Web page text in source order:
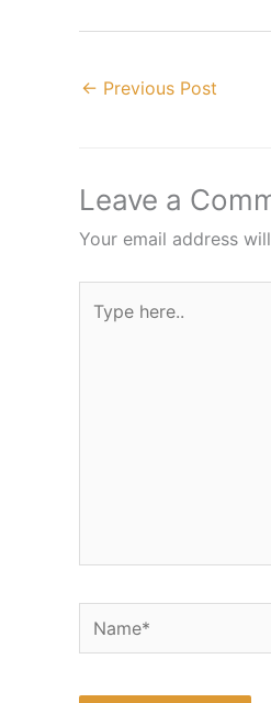
← Previous Post
Leave a
Your email address
here..
Name*